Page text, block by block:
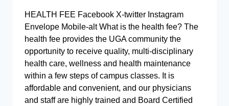
HEALTH FEE Facebook X-twitter Instagram
Envelope Mobile-alt What is the health fee? The
health fee provides the UGA community the
opportunity to receive quality, multi-disciplinary
health care, wellness and health maintenance
within a few steps of campus classes. It is
affordable and convenient, and our physicians
and staff are highly trained and Board Certified